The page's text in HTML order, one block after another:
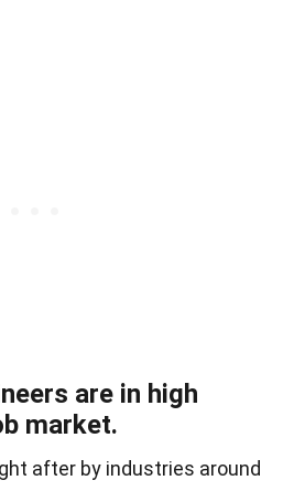
are in high
market.
after by industries around